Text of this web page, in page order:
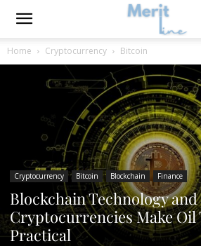
Home Cryptocurrency Bitcoin
Cryptocurrency Bitcoin Blockchain Finance
Blockchain Technology and
Cryptocurrencies Make
Practical